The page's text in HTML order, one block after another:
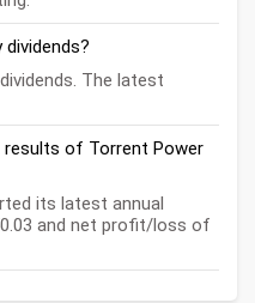
dividends?
The latest
results of Torrent Power
its latest annual
and net profit/loss of